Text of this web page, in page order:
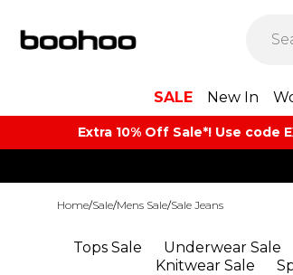
SALE New In
Extra 10% Off Sale*! Use code
Home/Sale/Mens Sale/Sale Jeans
Tops Sale
Underwear Sale
Knitwear Sale